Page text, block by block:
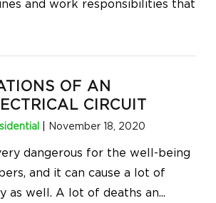
and work responsibilities that
OF AN
CIRCUIT
November 18, 2020
dangerous for the well-being
and it can cause a lot of
as well. A lot of deaths an...